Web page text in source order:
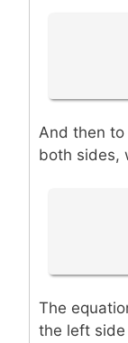
And then
both sides,
The
the left